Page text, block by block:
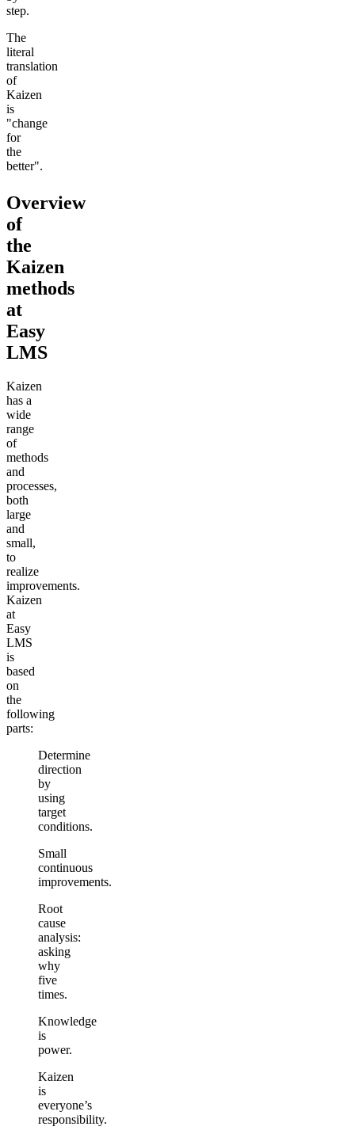
step.
The
literal
translation
of
Kaizen
is
"change
for
the
better".
Overview
of
the
Kaizen
methods
at
Easy
LMS
Kaizen
has a
wide
range
of
methods
and
processes,
both
large
and
small,
to
realize
improvements.
Kaizen
at
Easy
LMS
is
based
on
the
following
parts:
Determine
direction
by
using
target
conditions.
Small
continuous
improvements.
Root
cause
analysis:
asking
why
five
times.
Knowledge
is
power.
Kaizen
is
everyone’s
responsibility.